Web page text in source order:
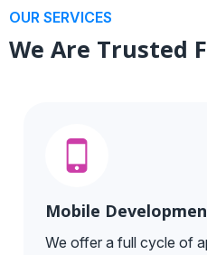
OUR SERVICES
We Are Trusted
Mobile
We offer a full cycle of